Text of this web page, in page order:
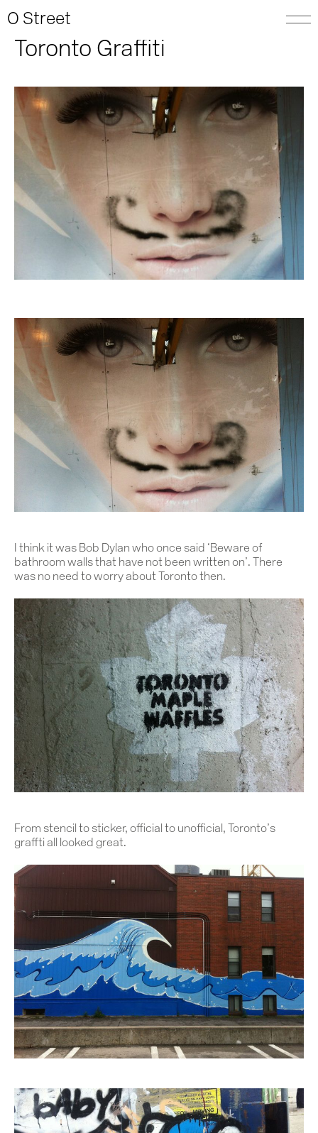
O Street
Toronto Graffiti
I think it was Bob Dylan who once said ‘Beware of
bathroom walls that have not been written on’. There
was no need to worry about Toronto then.
From stencil to sticker, official to unofficial, Toronto’s
graffti all looked great.